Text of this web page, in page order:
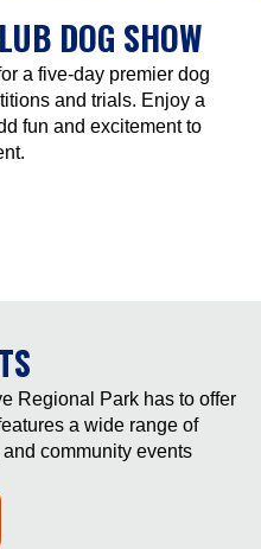
DOG SHOW
a five-day premier dog
and trials. Enjoy a
fun and excitement to
Regional Park has to offer
a wide range of
community events